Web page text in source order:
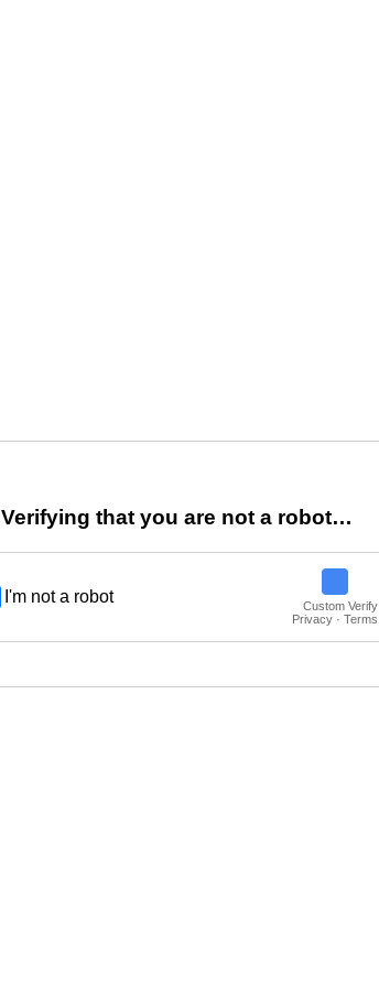
Verifying that you are not a robot…
I'm not a robot
Custom Verify
Privacy · Terms